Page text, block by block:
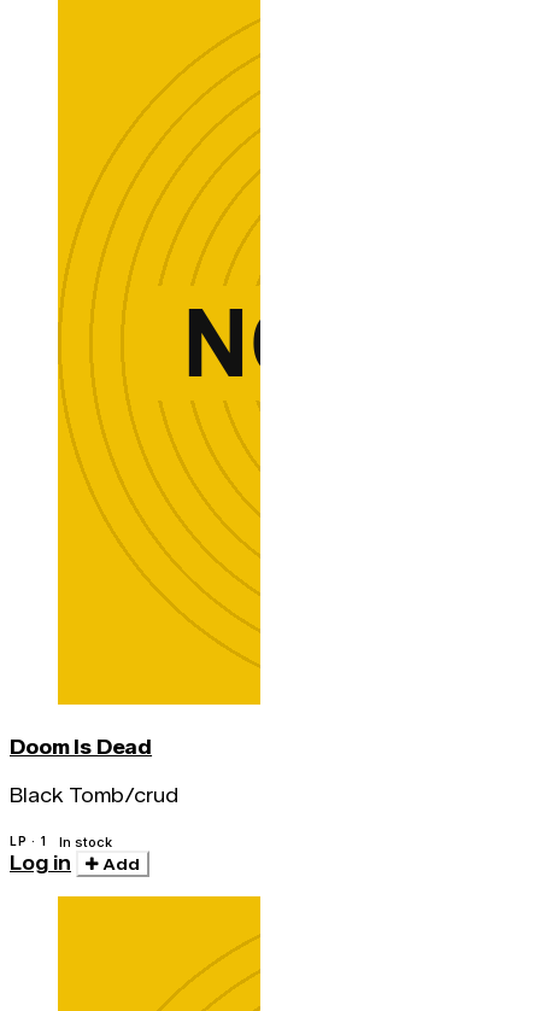
Doom Is Dead
Black Tomb/crud
LP · 1 In stock
Log in Add